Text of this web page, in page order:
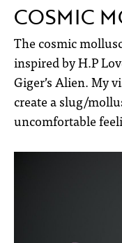
COSMIC
The cosmic
inspired by H.P
Giger’s Alien. My
create a slug/
uncomfortable